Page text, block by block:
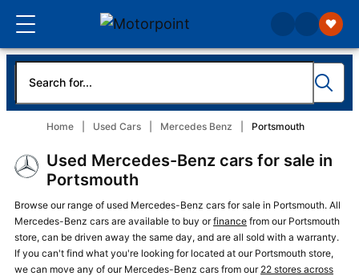
Home Used Cars Mercedes Benz Portsmouth
Used Mercedes-Benz cars for sale in
Portsmouth
Browse our range of used Mercedes-Benz cars for sale in Portsmouth. All
Mercedes-Benz cars are available to buy orfinance from our Portsmouth
store, can be driven away the same day, and are all sold with a warranty.
If you can't find what you're looking for located at our Portsmouth store,
we can move any of our Mercedes-Benz cars from our 22 stores across